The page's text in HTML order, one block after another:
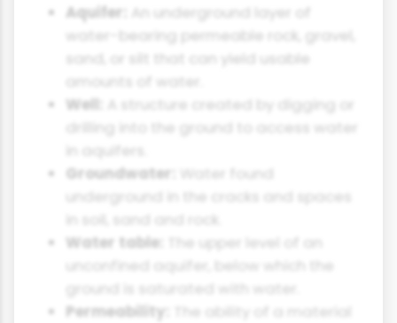
Aquifer:
An underground layer of
water-bearing permeable rock, gravel,
sand, or silt that can yield usable
amounts of water.
Well:
A structure created by digging or
drilling into the ground to access water
in aquifers.
Groundwater:
Water found
underground in the cracks and spaces
in soil, sand and rock.
Water table:
The upper level of an
unconfined aquifer, below which the
ground is saturated with water.
Permeability:
The ability of a material